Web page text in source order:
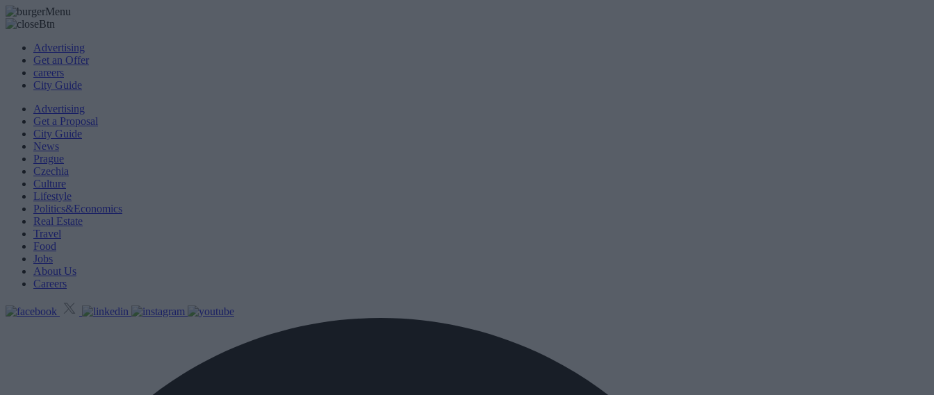
Advertising
Get an Offer
careers
City Guide
Advertising
Get a Proposal
City Guide
News
Prague
Czechia
Culture
Lifestyle
Politics&Economics
Real Estate
Travel
Food
Jobs
About Us
Careers